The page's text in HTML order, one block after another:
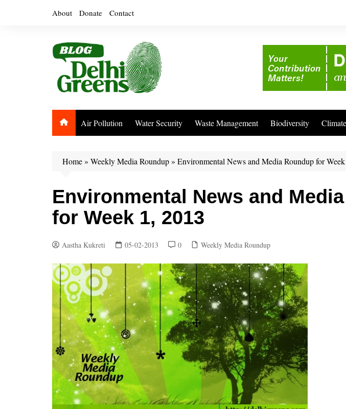
About Donate Contact
Air Pollution Water Security Waste Management Biodiversity
Home» Weekly Media Roundup» Environmental News and Media Roundup for
Environmental News and
for Week 1, 2013
Aastha Kukreti 05-02-2013 0 Weekly Media Roundup